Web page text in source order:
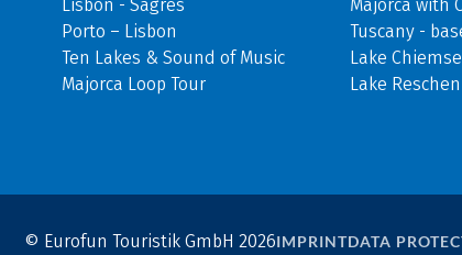
Lisbon - Sagres
Porto – Lisbon
Ten Lakes & Sound of Music
Majorca Loop Tour
Majorca with
Tuscany -
Lake
Lake
© Eurofun Touristik GmbH 2026IMPRINTDATA